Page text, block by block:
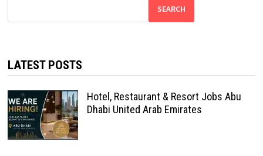
SEARCH
LATEST POSTS
Hotel, Restaurant & Resort Jobs Abu
Dhabi United Arab Emirates